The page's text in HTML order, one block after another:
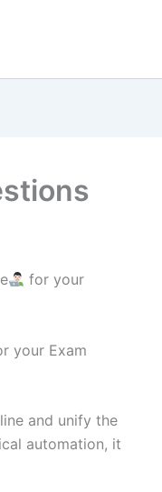
for your
your Exam
and unify the
automation, it